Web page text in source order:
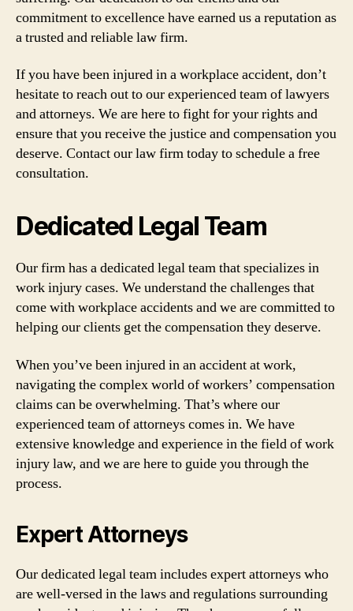
commitment to excellence have earned us a reputation as
a trusted and reliable law firm.
If you have been injured in a workplace accident, don’t
hesitate to reach out to our experienced team of lawyers
and attorneys. We are here to fight for your rights and
ensure that you receive the justice and compensation you
deserve. Contact our law firm today to schedule a free
consultation.
Dedicated Legal Team
Our firm has a dedicated legal team that specializes in
work injury cases. We understand the challenges that
come with workplace accidents and we are committed to
helping our clients get the compensation they deserve.
When you’ve been injured in an accident at work,
navigating the complex world of workers’ compensation
claims can be overwhelming. That’s where our
experienced team of attorneys comes in. We have
extensive knowledge and experience in the field of work
injury law, and we are here to guide you through the
process.
Expert Attorneys
Our dedicated legal team includes expert attorneys who
are well-versed in the laws and regulations surrounding